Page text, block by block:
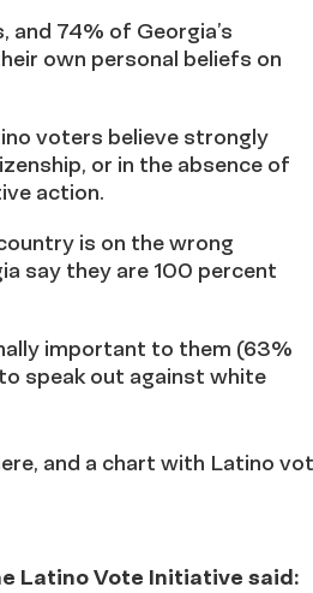
74% of Georgia’s
own personal beliefs on
voters believe strongly
or in the absence of
action.
is on the wrong
say they are 100 percent
important to them (63%
speak out against white
and a chart with Latino
Latino Vote Initiative said: